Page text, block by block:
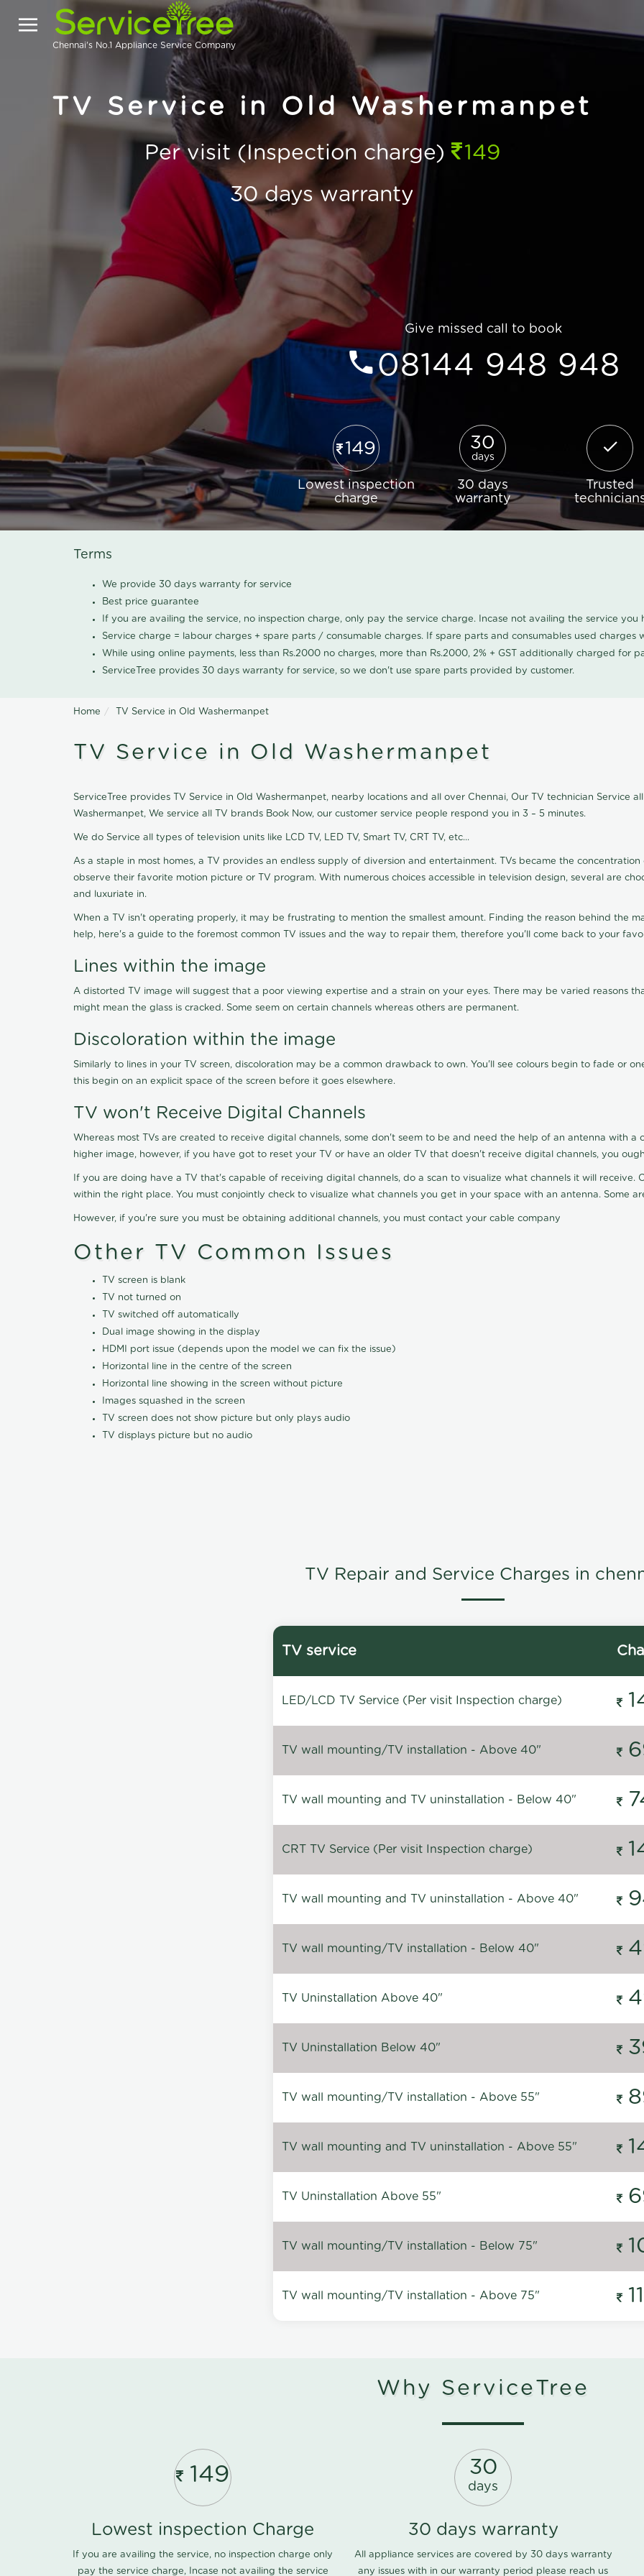
Chennai's No.1 Appliance Service Company
TV Service in Old Washermanpet
Per visit (Inspection charge)
149
30 days warranty
Give missed call to book
08144 948 948
149
Lowest inspection
charge
30
days
30 days
warranty
Trusted
Terms
We provide 30 days warranty for service
Best price guarantee
If you are availing the service, no inspection charge, only pay the service charge. Incase not availing the service
Service charge = labour charges + spare parts / consumable charges. If spare parts and consumables used
While using online payments, less than Rs.2000 no charges, more than Rs.2000, 2% + GST additionally charged for
ServiceTree provides 30 days warranty for service, so we don't use spare parts provided by customer.
Home TV Service in Old Washermanpet
TV Service in Old Washermanpet
ServiceTree provides TV Service in Old Washermanpet, nearby locations and all over Chennai, Our TV technician Service
Washermanpet, We service all TV brands Book Now, our customer service people respond you in 3 – 5 minutes.
We do Service all types of television units like LCD TV, LED TV, Smart TV, CRT TV, etc...
As a staple in most homes, a TV provides an endless supply of diversion and entertainment. TVs became the
observe their favorite motion picture or TV program. With numerous choices accessible in television design, several are
and luxuriate in.
When a TV isn't operating properly, it may be frustrating to mention the smallest amount. Finding the reason behind the
help, here's a guide to the foremost common TV issues and the way to repair them, therefore you'll come back to your
Lines within the image
A distorted TV image will suggest that a poor viewing expertise and a strain on your eyes. There may be varied reasons
might mean the glass is cracked. Some seem on certain channels whereas others are permanent.
Discoloration within the image
Similarly to lines in your TV screen, discoloration may be a common drawback to own. You'll see colours begin to fade or
this begin on an explicit space of the screen before it goes elsewhere.
TV won't Receive Digital Channels
Whereas most TVs are created to receive digital channels, some don't seem to be and need the help of an antenna with
higher image, however, if you have got to reset your TV or have an older TV that doesn't receive digital channels, you
If you are doing have a TV that's capable of receiving digital channels, do a scan to visualize what channels it will receive.
within the right place. You must conjointly check to visualize what channels you get in your space with an antenna. Some
However, if you're sure you must be obtaining additional channels, you must contact your cable company
Other TV Common Issues
TV screen is blank
TV not turned on
TV switched off automatically
Dual image showing in the display
HDMI port issue (depends upon the model we can fix the issue)
Horizontal line in the centre of the screen
Horizontal line showing in the screen without picture
Images squashed in the screen
TV screen does not show picture but only plays audio
TV displays picture but no audio
TV Repair and Service Charges in
TV service
LED/LCD TV Service (Per visit Inspection charge)
TV wall mounting/TV installation - Above 40"
TV wall mounting and TV uninstallation - Below 40"
CRT TV Service (Per visit Inspection charge)
TV wall mounting and TV uninstallation - Above 40"
TV wall mounting/TV installation - Below 40"
TV Uninstallation Above 40"
TV Uninstallation Below 40"
TV wall mounting/TV installation - Above 55"
TV wall mounting and TV uninstallation - Above 55"
TV Uninstallation Above 55"
TV wall mounting/TV installation - Below 75"
TV wall mounting/TV installation - Above 75"
Why ServiceTree
149
Lowest inspection Charge
If you are availing the service, no inspection charge only
pay the service charge, Incase not availing the service
30
days
30 days warranty
All appliance services are covered by 30 days warranty
any issues with in our warranty period please reach us